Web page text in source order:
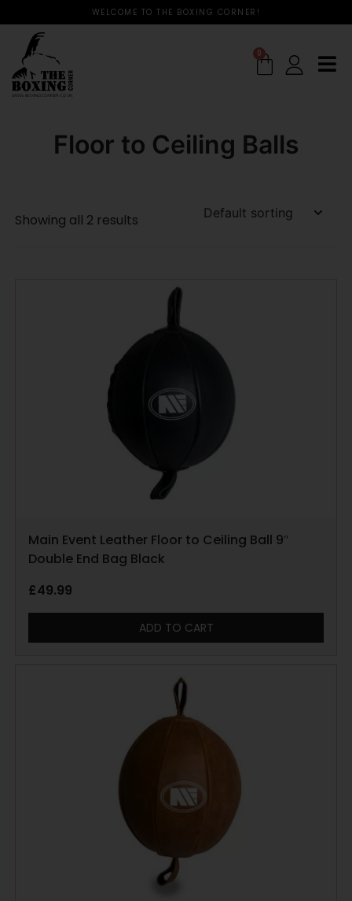
WELCOME TO THE BOXING CORNER!
0
Floor to Ceiling Balls
Showing all 2 results
Main Event Leather Floor to Ceiling Ball 9″
Double End Bag Black
£49.99
ADD TO CART